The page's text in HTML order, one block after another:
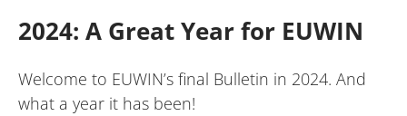
2024: A Great Year for EUWIN
Welcome to EUWIN’s final Bulletin in 2024. And
what a year it has been!